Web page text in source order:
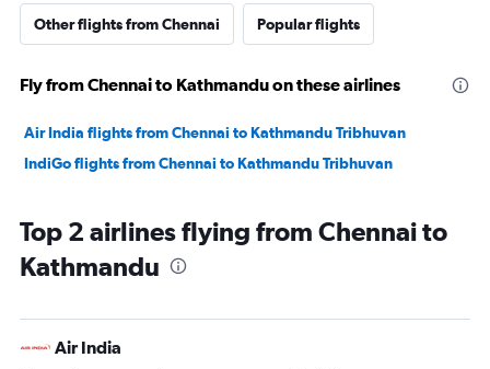
Other flights from Chennai Popular flights
Fly from Chennai to Kathmandu on these airlines
Air India flights from Chennai to Kathmandu Tribhuvan
IndiGo flights from Chennai to Kathmandu Tribhuvan
Top 2 airlines flying from Chennai to
Kathmandu
Air India